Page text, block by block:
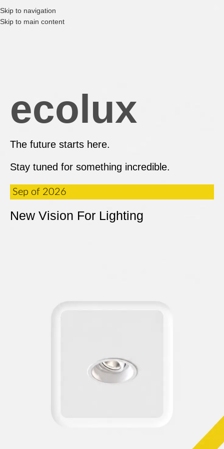
Skip to navigation
Skip to main content
ecolux
The future starts here.
Stay tuned for something incredible.
Sep of 2026
New Vision For Lighting